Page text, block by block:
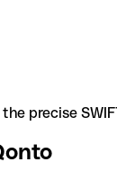
precise